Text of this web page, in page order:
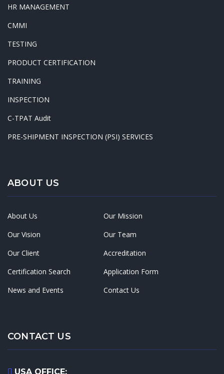
HR MANAGEMENT
CMMI
TESTING
PRODUCT CERTIFICATION
TRAINING
INSPECTION
C-TPAT Audit
PRE-SHIPMENT INSPECTION (PSI) SERVICES
ABOUT US
About Us
Our Mission
Our Vision
Our Team
Our Client
Accreditation
Certification Search
Application Form
News and Events
Contact Us
CONTACT US
USA OFFICE: